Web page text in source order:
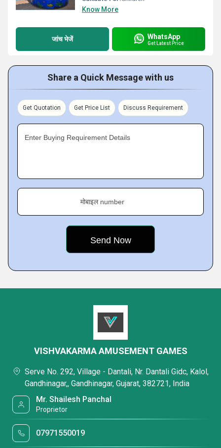
Know More
जांच भेजें WhatsApp
Get Latest Price
Share a Quick Message with us
Get Quotation Get Price List Discuss Requirement
Enter Buying Requirement Details
मोबाइल number
VISHVAKARMA AMUSEMENT GAMES
Serve No. 292, Village - Dantali, Nr. Dantali Gidc, Kalol,
Gandhinagar,, Gandhinagar, Gujarat, 382721, India
Mr. Shailesh Panchal
Proprietor
07971550019